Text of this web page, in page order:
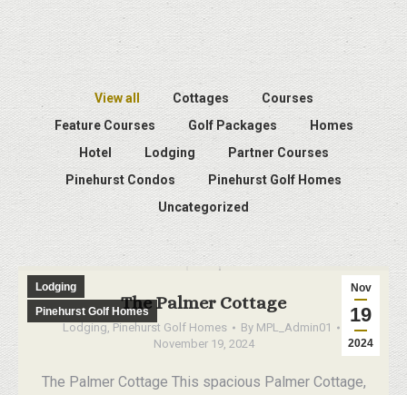
View all Cottages
Courses
Feature Courses
Golf Packages
Homes
Hotel
Lodging
Partner Courses
Pinehurst Condos
Pinehurst Golf Homes
Uncategorized
The Palmer Cottage
Lodging, Pinehurst Golf Homes By MPL_Admin01
November 19, 2024
Nov
19
2024
Lodging
Pinehurst Golf Homes
The Palmer Cottage This spacious Palmer Cottage,